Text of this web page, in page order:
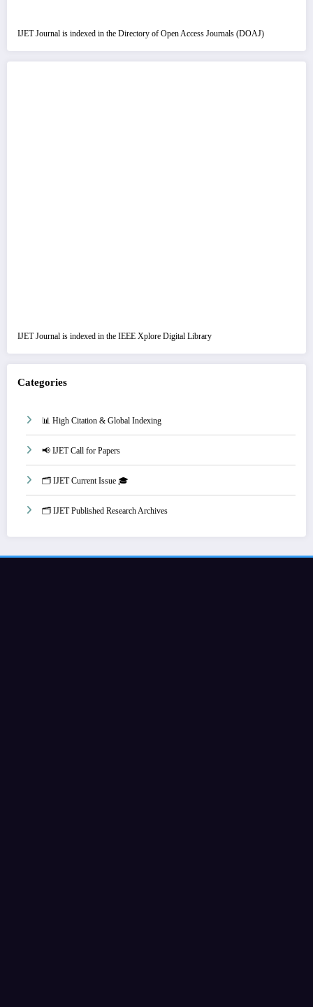
IJET Journal is indexed in the Directory of Open Access Journals (DOAJ)
IJET Journal is indexed in the IEEE Xplore Digital Library
Categories
📊 High Citation & Global Indexing
📢 IJET Call for Papers
🗂️ IJET Current Issue 🎓
🗂️ IJET Published Research Archives